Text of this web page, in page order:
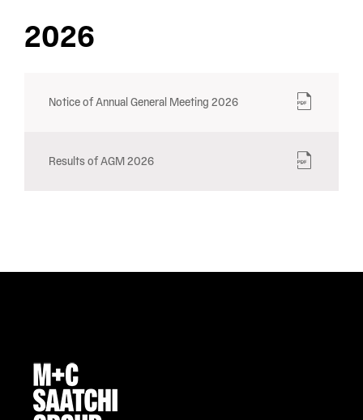
2026
Notice of Annual General Meeting 2026
Results of AGM 2026